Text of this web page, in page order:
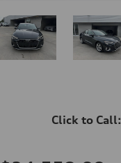
Click to Call: